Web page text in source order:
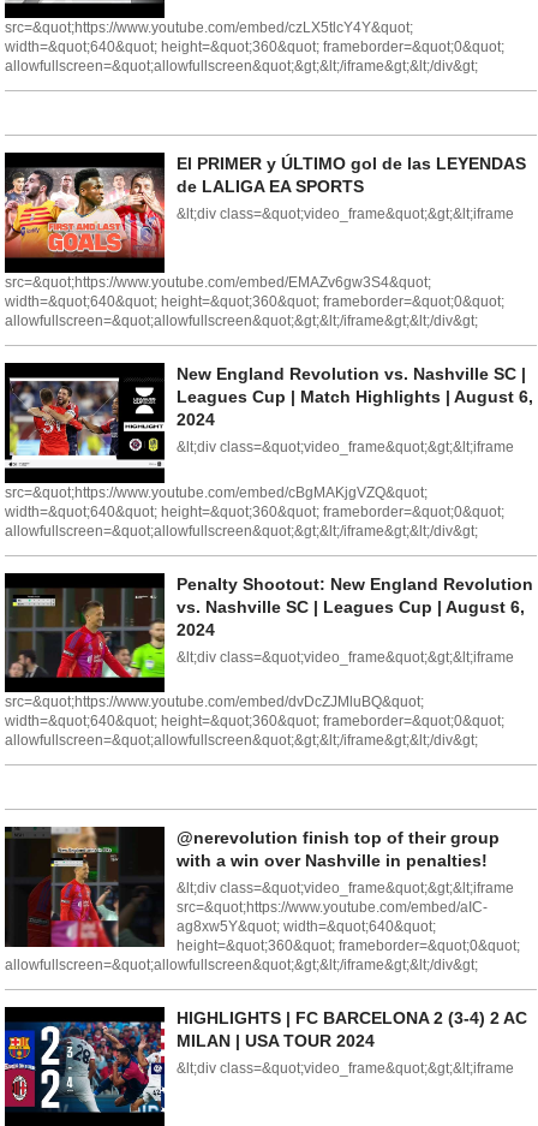
src=&quot;https://www.youtube.com/embed/czLX5tlcY4Y&quot;
width=&quot;640&quot; height=&quot;360&quot; frameborder=&quot;0&quot;
allowfullscreen=&quot;allowfullscreen&quot;&gt;&lt;/iframe&gt;&lt;/div&gt;
El PRIMER y ÚLTIMO gol de las LEYENDAS
de LALIGA EA SPORTS
&lt;div class=&quot;video_frame&quot;&gt;&lt;iframe
src=&quot;https://www.youtube.com/embed/EMAZv6gw3S4&quot;
width=&quot;640&quot; height=&quot;360&quot; frameborder=&quot;0&quot;
allowfullscreen=&quot;allowfullscreen&quot;&gt;&lt;/iframe&gt;&lt;/div&gt;
New England Revolution vs. Nashville SC |
Leagues Cup | Match Highlights | August 6,
2024
&lt;div class=&quot;video_frame&quot;&gt;&lt;iframe
src=&quot;https://www.youtube.com/embed/cBgMAKjgVZQ&quot;
width=&quot;640&quot; height=&quot;360&quot; frameborder=&quot;0&quot;
allowfullscreen=&quot;allowfullscreen&quot;&gt;&lt;/iframe&gt;&lt;/div&gt;
Penalty Shootout: New England Revolution
vs. Nashville SC | Leagues Cup | August 6,
2024
&lt;div class=&quot;video_frame&quot;&gt;&lt;iframe
src=&quot;https://www.youtube.com/embed/dvDcZJMluBQ&quot;
width=&quot;640&quot; height=&quot;360&quot; frameborder=&quot;0&quot;
allowfullscreen=&quot;allowfullscreen&quot;&gt;&lt;/iframe&gt;&lt;/div&gt;
@nerevolution finish top of their group
with a win over Nashville in penalties!
&lt;div class=&quot;video_frame&quot;&gt;&lt;iframe
src=&quot;https://www.youtube.com/embed/aIC-
ag8xw5Y&quot; width=&quot;640&quot;
height=&quot;360&quot; frameborder=&quot;0&quot;
allowfullscreen=&quot;allowfullscreen&quot;&gt;&lt;/iframe&gt;&lt;/div&gt;
HIGHLIGHTS | FC BARCELONA 2 (3-4) 2 AC
MILAN | USA TOUR 2024
&lt;div class=&quot;video_frame&quot;&gt;&lt;iframe